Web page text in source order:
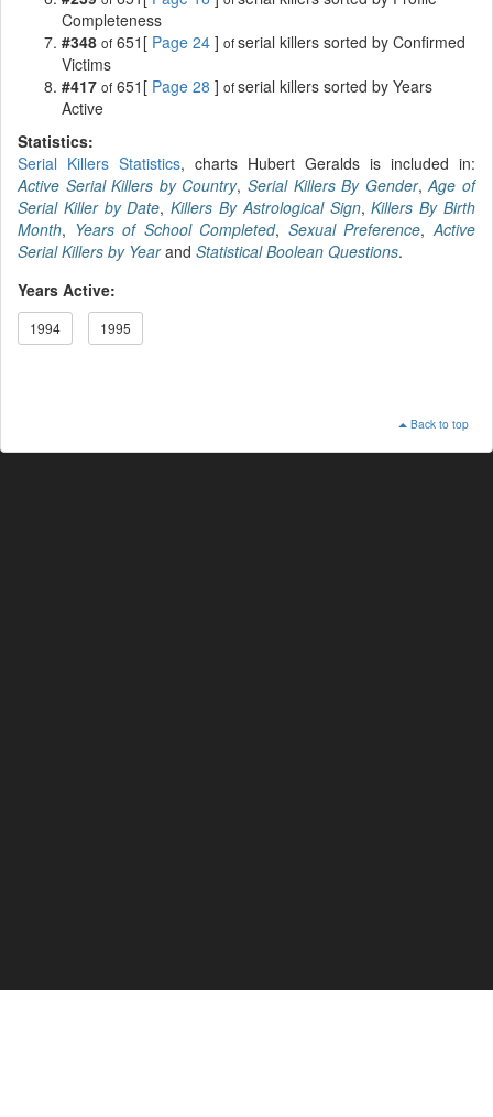
Completeness
#348 of 651[ Page 24 ] ofserial killers sorted by Confirmed
Victims
#417 of 651[ Page 28 ] ofserial killers sorted by Years
Active
Statistics:
Serial Killers Statistics, charts Hubert Geralds is included in:
Active Serial Killers by Country,Serial Killers By Gender,Age of
Serial Killer by Date,Killers By Astrological Sign,Killers By Birth
Month, Years of School Completed, Sexual Preference,Active
Serial Killers by Yearand Statistical Boolean Questions.
Years Active:
1994 1995
Back to top